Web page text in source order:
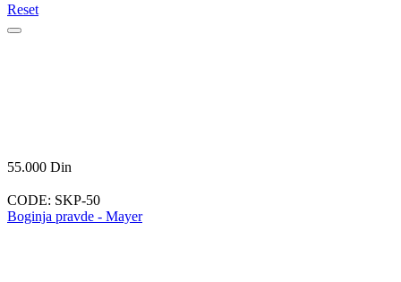
Reset
55.000 Din
CODE: SKP-50
Boginja pravde - Mayer